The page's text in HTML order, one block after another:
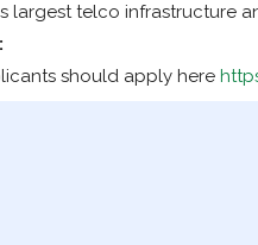
largest telco infrastructure
should apply here